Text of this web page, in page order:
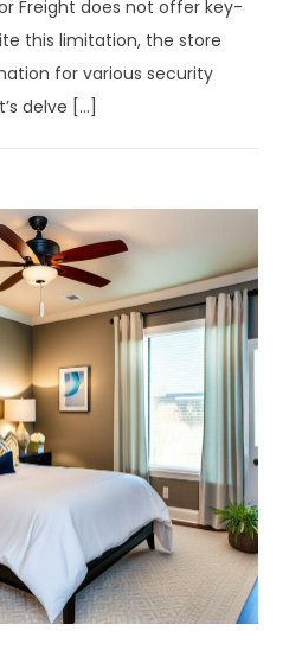
Freight does not offer key-
this limitation, the store
for various security
delve […]